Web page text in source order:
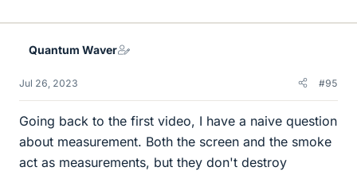
Quantum Waver
Jul 26, 2023 #95
Going back to the first video, I have a naive question
about measurement. Both the screen and the smoke
act as measurements, but they don't destroy